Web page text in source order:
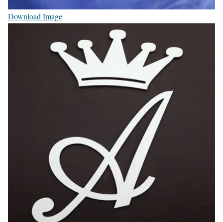
Download Image